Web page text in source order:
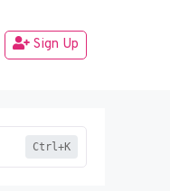
Sign Up
Ctrl+K